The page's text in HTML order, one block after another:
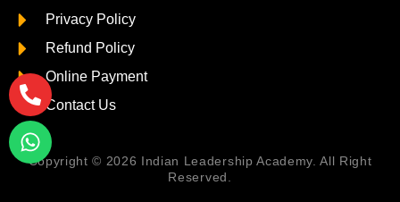
Privacy Policy
Refund Policy
Online Payment
Contact Us
Copyright © 2026 Indian Leadership Academy. All Right
Reserved.